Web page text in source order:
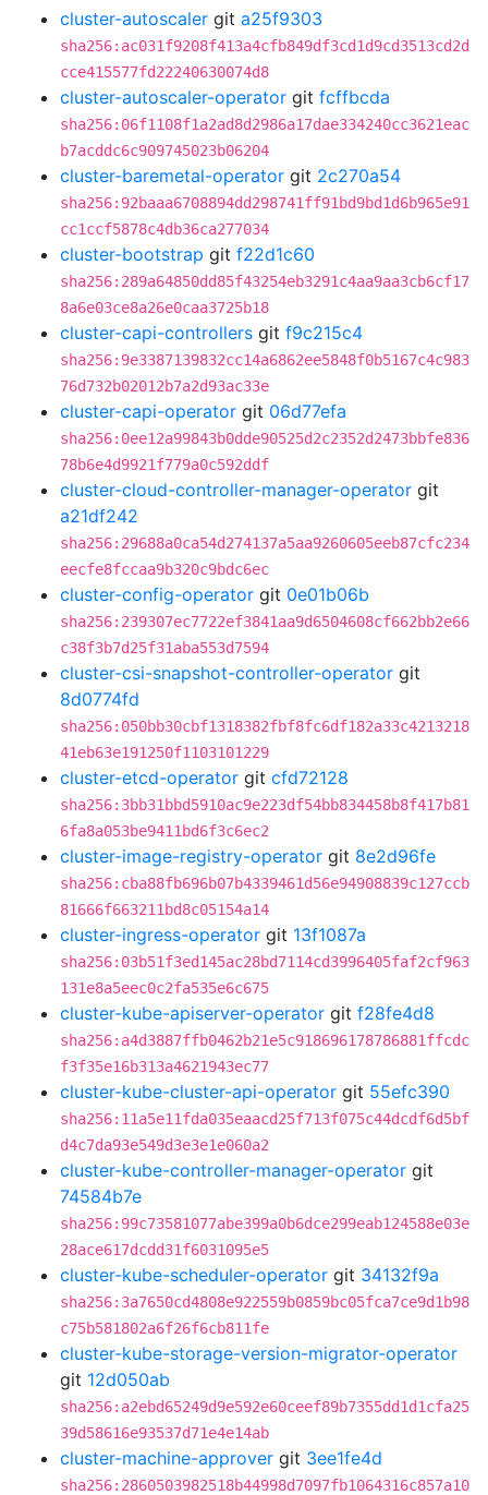
cluster-autoscaler git a25f9303
sha256:ac031f9208f413a4cfb849df3cd1d9cd3513cd2d
cce415577fd22240630074d8
cluster-autoscaler-operator git fcffbcda
sha256:06f1108f1a2ad8d2986a17dae334240cc3621eac
b7acddc6c909745023b06204
cluster-baremetal-operator git 2c270a54
sha256:92baaa6708894dd298741ff91bd9bd1d6b965e91
cc1ccf5878c4db36ca277034
cluster-bootstrap git f22d1c60
sha256:289a64850dd85f43254eb3291c4aa9aa3cb6cf17
8a6e03ce8a26e0caa3725b18
cluster-capi-controllers git f9c215c4
sha256:9e3387139832cc14a6862ee5848f0b5167c4c983
76d732b02012b7a2d93ac33e
cluster-capi-operator git 06d77efa
sha256:0ee12a99843b0dde90525d2c2352d2473bbfe836
78b6e4d9921f779a0c592ddf
cluster-cloud-controller-manager-operator git
a21df242
sha256:29688a0ca54d274137a5aa9260605eeb87cfc234
eecfe8fccaa9b320c9bdc6ec
cluster-config-operator git 0e01b06b
sha256:239307ec7722ef3841aa9d6504608cf662bb2e66
c38f3b7d25f31aba553d7594
cluster-csi-snapshot-controller-operator git
8d0774fd
sha256:050bb30cbf1318382fbf8fc6df182a33c4213218
41eb63e191250f1103101229
cluster-etcd-operator git cfd72128
sha256:3bb31bbd5910ac9e223df54bb834458b8f417b81
6fa8a053be9411bd6f3c6ec2
cluster-image-registry-operator git 8e2d96fe
sha256:cba88fb696b07b4339461d56e94908839c127ccb
81666f663211bd8c05154a14
cluster-ingress-operator git 13f1087a
sha256:03b51f3ed145ac28bd7114cd3996405faf2cf963
131e8a5eec0c2fa535e6c675
cluster-kube-apiserver-operator git f28fe4d8
sha256:a4d3887ffb0462b21e5c918696178786881ffcdc
f3f35e16b313a4621943ec77
cluster-kube-cluster-api-operator git 55efc390
sha256:11a5e11fda035eaacd25f713f075c44dcdf6d5bf
d4c7da93e549d3e3e1e060a2
cluster-kube-controller-manager-operator git
74584b7e
sha256:99c73581077abe399a0b6dce299eab124588e03e
28ace617dcdd31f6031095e5
cluster-kube-scheduler-operator git 34132f9a
sha256:3a7650cd4808e922559b0859bc05fca7ce9d1b98
c75b581802a6f26f6cb811fe
cluster-kube-storage-version-migrator-operator
git 12d050ab
sha256:a2ebd65249d9e592e60ceef89b7355dd1d1cfa25
39d58616e93537d71e4e14ab
cluster-machine-approver git 3ee1fe4d
sha256:2860503982518b44998d7097fb1064316c857a10